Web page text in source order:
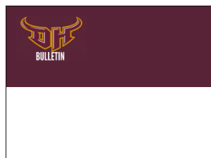
Skip
content